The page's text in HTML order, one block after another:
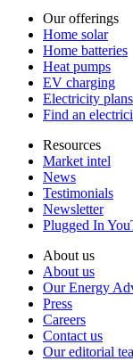
Our offerings
Home solar
Home batteries
Heat pumps
EV charging
Electricity plans
Find an
Resources
Market intel
News
Testimonials
Newsletter
Plugged In
About us
About us
Our Energy
Press
Careers
Contact us
Our editorial